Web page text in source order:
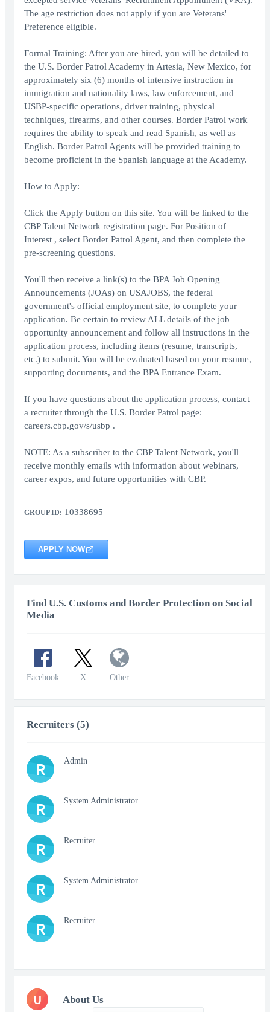
The age restriction does not apply if you are Veterans'
Preference eligible.
Formal Training: After you are hired, you will be detailed to
the U.S. Border Patrol Academy in Artesia, New Mexico, for
approximately six (6) months of intensive instruction in
immigration and nationality laws, law enforcement, and
USBP-specific operations, driver training, physical
techniques, firearms, and other courses. Border Patrol work
requires the ability to speak and read Spanish, as well as
English. Border Patrol Agents will be provided training to
become proficient in the Spanish language at the Academy.
How to Apply:
Click the Apply button on this site. You will be linked to the
CBP Talent Network registration page. For Position of
Interest , select Border Patrol Agent, and then complete the
pre-screening questions.
You'll then receive a link(s) to the BPA Job Opening
Announcements (JOAs) on USAJOBS, the federal
government's official employment site, to complete your
application. Be certain to review ALL details of the job
opportunity announcement and follow all instructions in the
application process, including items (resume, transcripts,
etc.) to submit. You will be evaluated based on your resume,
supporting documents, and the BPA Entrance Exam.
If you have questions about the application process, contact
a recruiter through the U.S. Border Patrol page:
careers.cbp.gov/s/usbp .
NOTE: As a subscriber to the CBP Talent Network, you'll
receive monthly emails with information about webinars,
career expos, and future opportunities with CBP.
GROUP ID: 10338695
APPLY NOW
Find U.S. Customs and Border Protection on Social
Media
Facebook X Other
Recruiters (5)
R Admin
R System Administrator
R Recruiter
R System Administrator
R Recruiter
U About Us